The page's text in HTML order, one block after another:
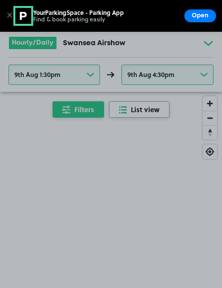
Go to the homepage
Hourly/Daily Swansea Airshow
9th Aug 1:30pm 9th Aug 4:30pm
Filters List view
✕ YourParkingSpace - Parking App
Find & book parking easily Open